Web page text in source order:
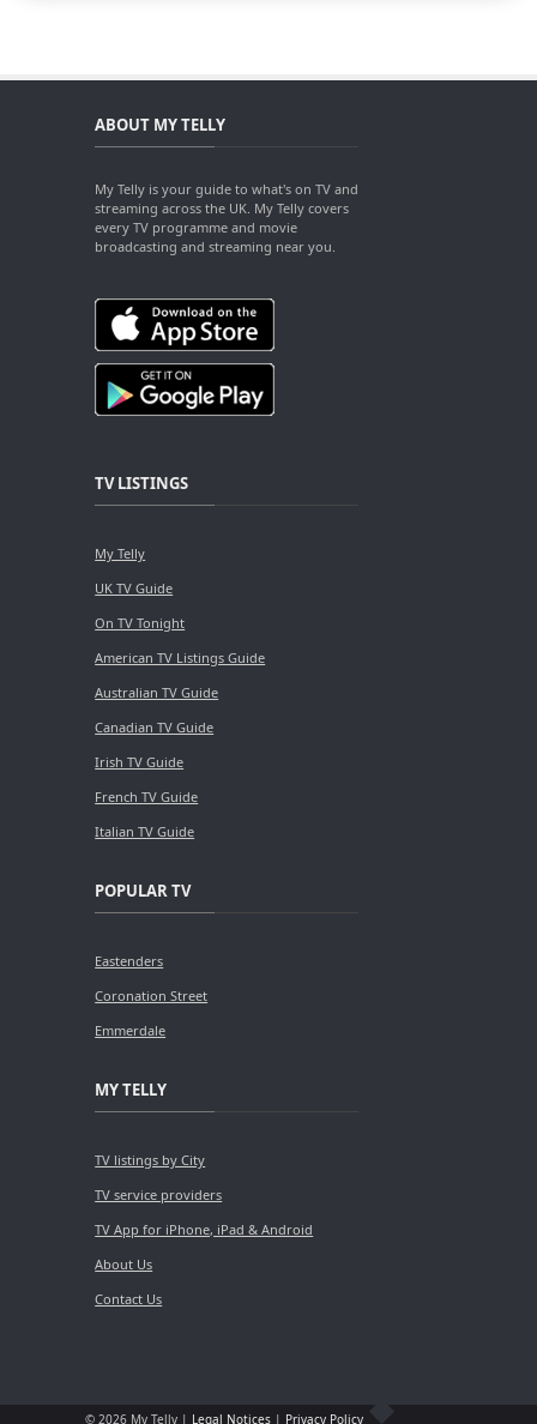
ABOUT MY TELLY
My Telly is your guide to what's on TV and
streaming across the UK. My Telly covers
every TV programme and movie
broadcasting and streaming near you.
TV LISTINGS
My Telly
UK TV Guide
On TV Tonight
American TV Listings Guide
Australian TV Guide
Canadian TV Guide
Irish TV Guide
French TV Guide
Italian TV Guide
POPULAR TV
Eastenders
Coronation Street
Emmerdale
MY TELLY
TV listings by City
TV service providers
TV App for iPhone, iPad & Android
About Us
Contact Us
© 2026 My Telly | Legal Notices | Privacy Policy